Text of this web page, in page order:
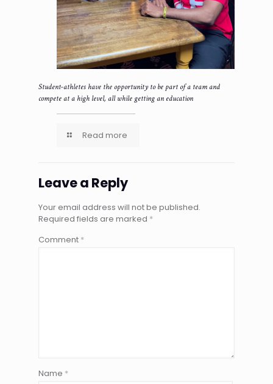
Student-athletes have the opportunity to be part of a team and
compete at a high level, all while getting an education
Read more
Leave a Reply
Your email address will not be published.
Required fields are marked *
Comment *
Name *